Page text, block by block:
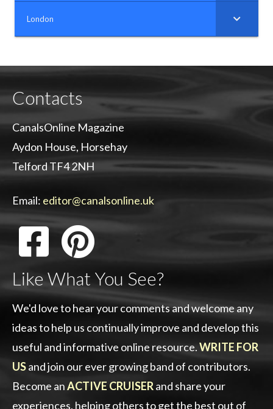
London
Contacts
CanalsOnline Magazine
Aydon House, Horsehay
Telford TF4 2NH
Email: editor@canalsonline.uk
Like What You See?
We'd love to hear your comments and welcome any
ideas to help us continually improve and develop this
useful and informative online resource.WRITE FOR
USand join our ever growing band of contributors.
Become anACTIVE CRUISERand share your
experiences, helping others to get the best out of